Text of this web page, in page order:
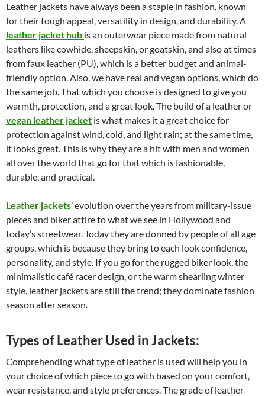
Leather jackets have always been a staple in fashion, known
for their tough appeal, versatility in design, and durability. A
leather jacket hub is an outerwear piece made from natural
leathers like cowhide, sheepskin, or goatskin, and also at times
from faux leather (PU), which is a better budget and animal-
friendly option. Also, we have real and vegan options, which do
the same job. That which you choose is designed to give you
warmth, protection, and a great look. The build of a leather or
vegan leather jacket is what makes it a great choice for
protection against wind, cold, and light rain; at the same time,
it looks great. This is why they are a hit with men and women
all over the world that go for that which is fashionable,
durable, and practical.
Leather jackets’ evolution over the years from military-issue
pieces and biker attire to what we see in Hollywood and
today’s streetwear. Today they are donned by people of all age
groups, which is because they bring to each look confidence,
personality, and style. If you go for the rugged biker look, the
minimalistic café racer design, or the warm shearling winter
style, leather jackets are still the trend; they dominate fashion
season after season.
Types of Leather Used in Jackets:
Comprehending what type of leather is used will help you in
your choice of which piece to go with based on your comfort,
wear resistance, and style preferences. The grade of leather